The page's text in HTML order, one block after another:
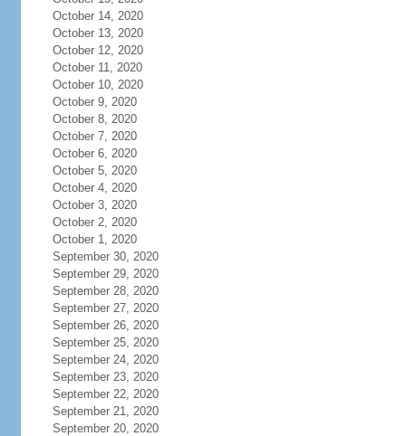
October 14, 2020
October 13, 2020
October 12, 2020
October 11, 2020
October 10, 2020
October 9, 2020
October 8, 2020
October 7, 2020
October 6, 2020
October 5, 2020
October 4, 2020
October 3, 2020
October 2, 2020
October 1, 2020
September 30, 2020
September 29, 2020
September 28, 2020
September 27, 2020
September 26, 2020
September 25, 2020
September 24, 2020
September 23, 2020
September 22, 2020
September 21, 2020
September 20, 2020